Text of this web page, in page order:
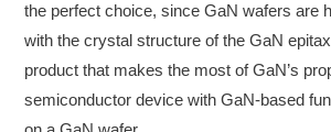
the perfect choice, since GaN wafers are
with the crystal structure of the GaN
product that makes the most of GaN’s
semiconductor device with GaN-based